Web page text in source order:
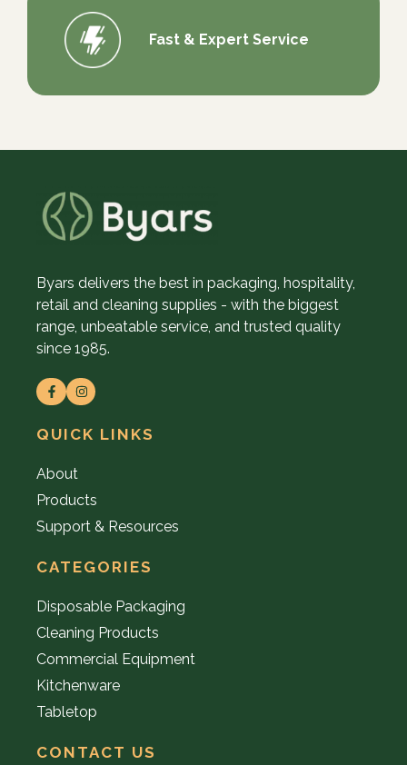
Fast & Expert Service
Byars delivers the best in packaging, hospitality,
retail and cleaning supplies - with the biggest
range, unbeatable service, and trusted quality
since 1985.
QUICK LINKS
About
Products
Support & Resources
CATEGORIES
Disposable Packaging
Cleaning Products
Commercial Equipment
Kitchenware
Tabletop
CONTACT US